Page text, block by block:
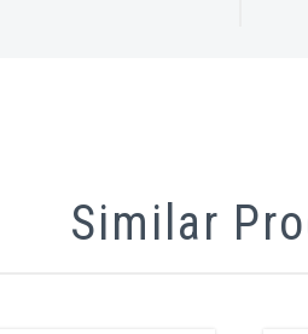
Similar